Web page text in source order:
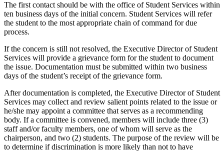
The first contact should be with the office of Student Services within
ten business days of the initial concern. Student Services will refer
the student to the most appropriate chain of command for due
process.
If the concern is still not resolved, the Executive Director of Student
Services will provide a grievance form for the student to document
the issue. Documentation must be submitted within two business
days of the student’s receipt of the grievance form.
After documentation is completed, the Executive Director of Student
Services may collect and review salient points related to the issue or
he/she may appoint a committee that serves as a recommending
body. If a committee is convened, members will include three (3)
staff and/or faculty members, one of whom will serve as the
chairperson, and two (2) students. The purpose of the review will be
to determine if discrimination is more likely than not to have